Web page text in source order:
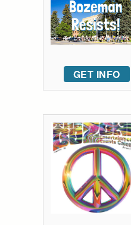
GET INFO